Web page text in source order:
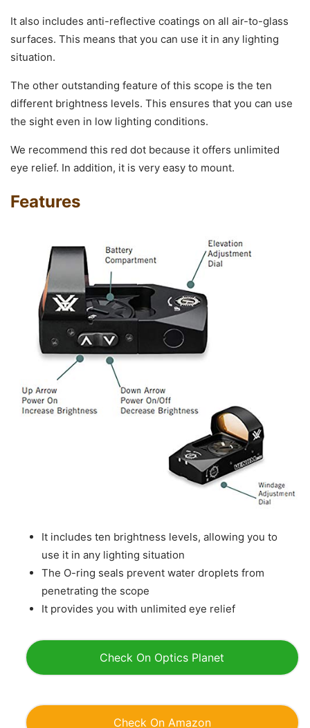
It also includes anti-reflective coatings on all air-to-glass
surfaces. This means that you can use it in any lighting
situation.
The other outstanding feature of this scope is the ten
different brightness levels. This ensures that you can use
the sight even in low lighting conditions.
We recommend this red dot because it offers unlimited
eye relief. In addition, it is very easy to mount.
Features
It includes ten brightness levels, allowing you to
use it in any lighting situation
The O-ring seals prevent water droplets from
penetrating the scope
It provides you with unlimited eye relief
Check On Optics Planet
Check On Amazon